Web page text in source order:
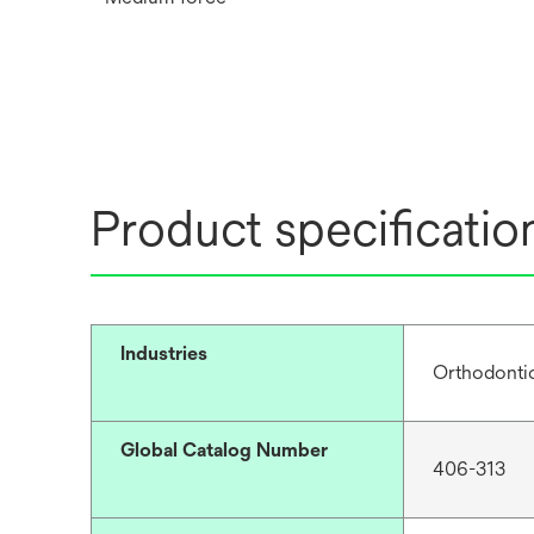
Product
Industries
Global Catalog Number
406-313